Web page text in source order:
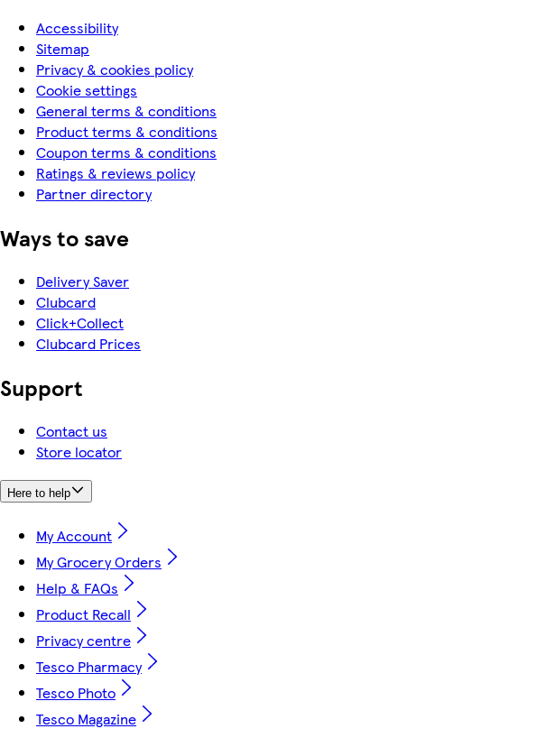
Accessibility
Sitemap
Privacy & cookies policy
Cookie settings
General terms & conditions
Product terms & conditions
Coupon terms & conditions
Ratings & reviews policy
Partner directory
Ways to save
Delivery Saver
Clubcard
Click+Collect
Clubcard Prices
Support
Contact us
Store locator
Here to help
My Account
My Grocery Orders
Help & FAQs
Product Recall
Privacy centre
Tesco Pharmacy
Tesco Photo
Tesco Magazine